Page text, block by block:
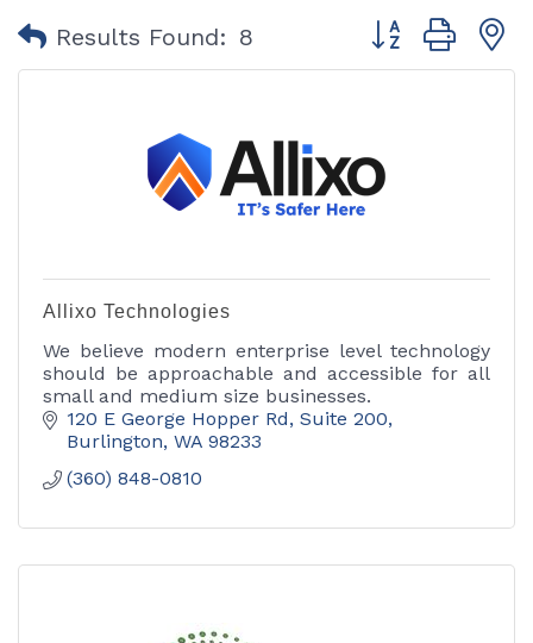
Results Found: 8 Button group
Allixo Technologies
We believe modern enterprise level technology
should be approachable and accessible for all
small and medium size businesses.
120 E George Hopper Rd Suite 200
Burlington WA 98233
(360) 848-0810